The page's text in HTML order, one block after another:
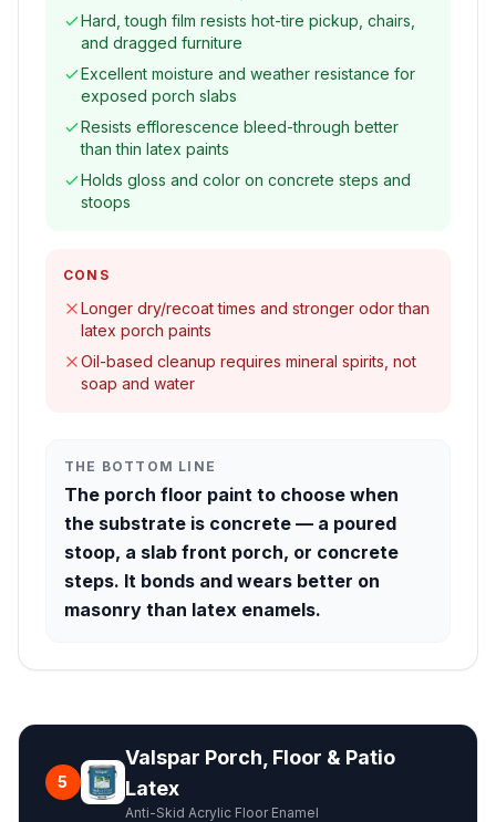
Hard, tough film resists hot-tire pickup, chairs,
and dragged furniture
Excellent moisture and weather resistance for
exposed porch slabs
Resists efflorescence bleed-through better
than thin latex paints
Holds gloss and color on concrete steps and
stoops
CONS
Longer dry/recoat times and stronger odor than
latex porch paints
Oil-based cleanup requires mineral spirits, not
soap and water
THE BOTTOM LINE
The porch floor paint to choose when
the substrate is concrete — a poured
stoop, a slab front porch, or concrete
steps. It bonds and wears better on
masonry than latex enamels.
5
Valspar Porch, Floor & Patio
Latex
Anti-Skid Acrylic Floor Enamel